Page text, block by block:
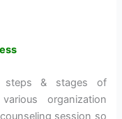
steps & stages of
organization